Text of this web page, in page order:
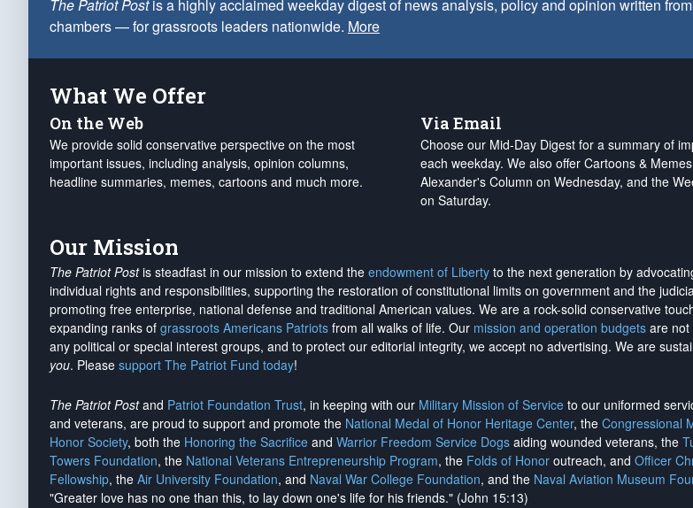
The Patriot Postis a highly acclaimed weekday digest of news analysis, policy and opinion written
chambers — for grassroots leaders nationwide. More
What We Offer
On the Web
We provide solid conservative perspective on the most
important issues, including analysis, opinion columns,
headline summaries, memes, cartoons and much more.
Via Email
Choose our Mid-Day Digest for a summary of
each weekday. We also offer Cartoons &
Alexander's Column on Wednesday, and the
on Saturday.
Our Mission
The Patriot Postis steadfast in our mission to extend the endowment of Liberty to the next generation by
individual rights and responsibilities, supporting the restoration of constitutional limits on government and the
promoting free enterprise, national defense and traditional American values. We are a rock-solid conservative
expanding ranks of grassroots Americans Patriots from all walks of life. Our mission and operation budgets are not
any political or special interest groups, and to protect our editorial integrity, we accept no advertising. We are
you. Please support The Patriot Fund today!
The Patriot Postand Patriot Foundation Trust, in keeping with our Military Mission of Service to our uniformed
and veterans, are proud to support and promote the National Medal of Honor Heritage Center, the Congressional
Honor Society, both the Honoring the Sacrifice and Warrior Freedom Service Dogs aiding wounded veterans, the
Towers Foundation, the National Veterans Entrepreneurship Program, the Folds of Honor outreach, and Officer
Fellowship, the Air University Foundation, and Naval War College Foundation, and the Naval Aviation Museum
"Greater love has no one than this, to lay down one's life for his friends." (John 15:13)